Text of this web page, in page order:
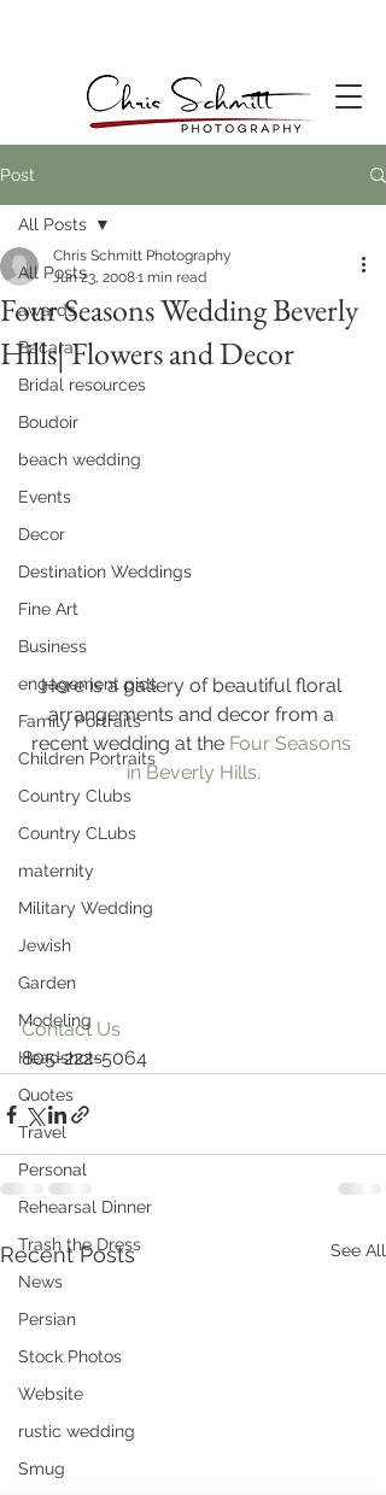
Post
All Posts
awards
Bacara
Bridal resources
Boudoir
beach wedding
Events
Decor
Destination Weddings
Fine Art
Business
engagement pics
Family Portraits
Children Portraits
Country Clubs
Country CLubs
maternity
Military Wedding
Jewish
Garden
Modeling
Headshots
Quotes
Travel
Personal
Rehearsal Dinner
Trash the Dress
News
Persian
Stock Photos
Website
rustic wedding
Smug
All Posts
Four Seasons Wedding Beverly
Hills| Flowers and Decor
Chris Schmitt Photography
Jun 23, 20081 min read
Here is a gallery of beautiful floral
arrangements and decor from a
recent wedding at the Four Seasons
in Beverly Hills.
Contact Us
805-222-5064
Recent Posts See All